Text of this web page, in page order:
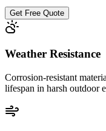
Get Free Quote
Weather Resistance
Corrosion-resistant
lifespan in harsh outdoor